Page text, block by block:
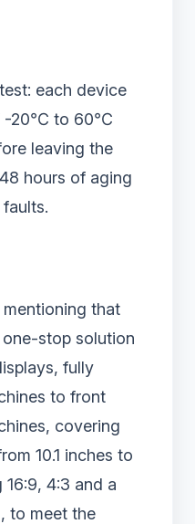
each device
-20℃ to 60℃
leaving the
hours of aging
that
stop solution
fully
to front
covering
10.1 inches to
16:9, 4:3 and a
to meet the